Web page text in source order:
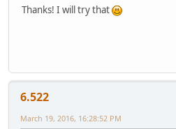
Thanks! I will try that
6.522
March 19, 2016, 16:28:52 PM